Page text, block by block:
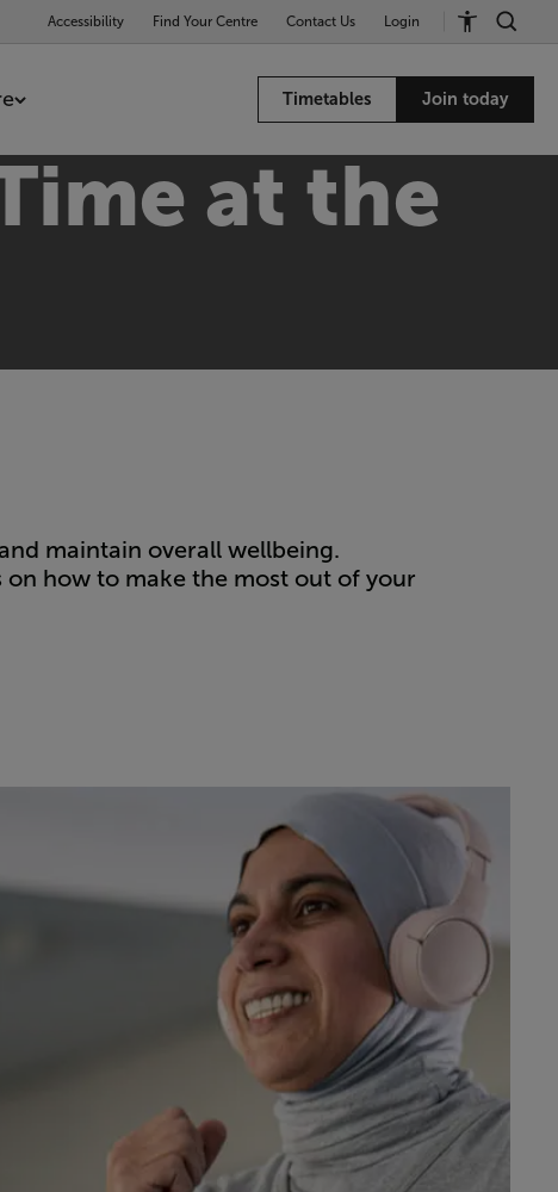
Accessibility Find Your Centre Contact Us Login
Timetables Join today
at the
maintain overall wellbeing.
how to make the most out of your